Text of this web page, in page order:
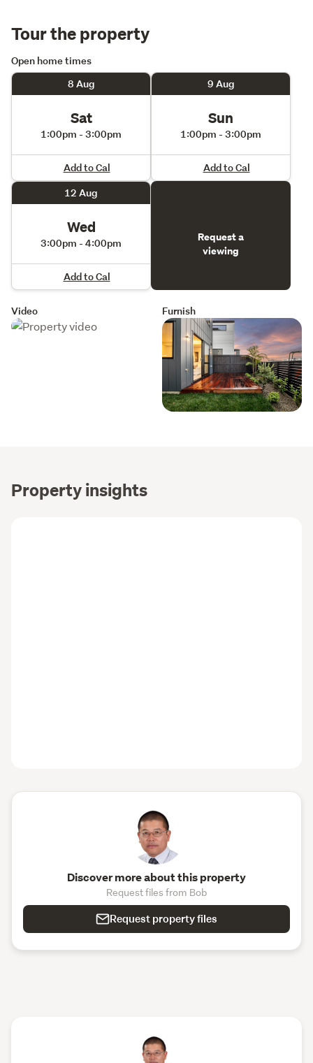
Tour the property
Open home times
8 Aug
Sat
1:00pm - 3:00pm
Add to Cal
9 Aug
Sun
1:00pm - 3:00pm
Add to Cal
12 Aug
Wed
3:00pm - 4:00pm
Add to Cal
Request a
viewing
Video Furnish
Property insights
Discover more about this property
Request files from Bob
Request property files